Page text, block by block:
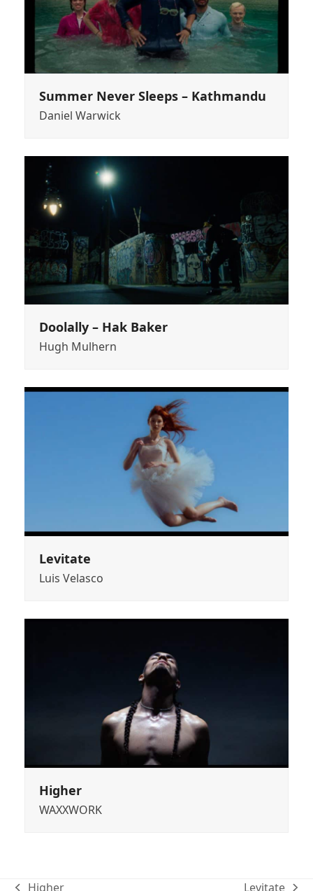
Summer Never Sleeps – Kathmandu
Daniel Warwick
Doolally – Hak Baker
Hugh Mulhern
Levitate
Luis Velasco
Higher
WAXXWORK
Higher Levitate